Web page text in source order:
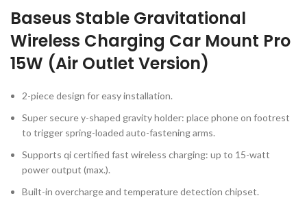
Baseus Stable Gravitational
Wireless Charging Car Mount Pro
15W (Air Outlet Version)
2-piece design for easy installation.
Super secure y-shaped gravity holder: place phone on footrest
to trigger spring-loaded auto-fastening arms.
Supports qi certified fast wireless charging: up to 15-watt
power output (max.).
Built-in overcharge and temperature detection chipset.